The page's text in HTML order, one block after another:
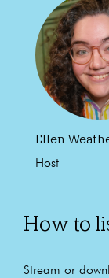
Ellen
Host
How to
Stream or